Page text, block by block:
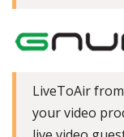
LiveToAir
your video